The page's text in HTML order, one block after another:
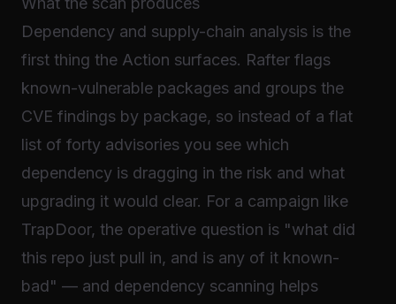
Dependency and supply-chain analysis is the
first thing the Action surfaces. Rafter flags
known-vulnerable packages and groups the
CVE findings by package, so instead of a flat
list of forty advisories you see which
dependency is dragging in the risk and what
upgrading it would clear. For a campaign like
TrapDoor, the operative question is "what did
this repo just pull in, and is any of it known-
bad" — and dependency scanning helps